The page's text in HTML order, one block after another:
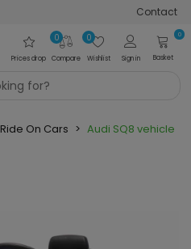
Contact
Prices drop Compare
0
Wishlist
0
Sign in
0
Basket
Ride On Cars > Audi SQ8 vehicle